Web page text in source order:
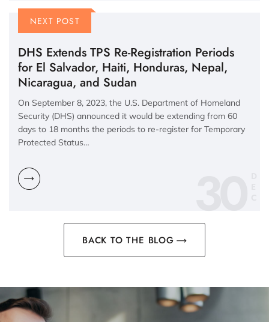
NEXT POST
DHS Extends TPS Re-Registration Periods
for El Salvador, Haiti, Honduras, Nepal,
Nicaragua, and Sudan
On September 8, 2023, the U.S. Department of Homeland
Security (DHS) announced it would be extending from 60
days to 18 months the periods to re-register for Temporary
Protected Status…
30
BACK TO THE BLOG